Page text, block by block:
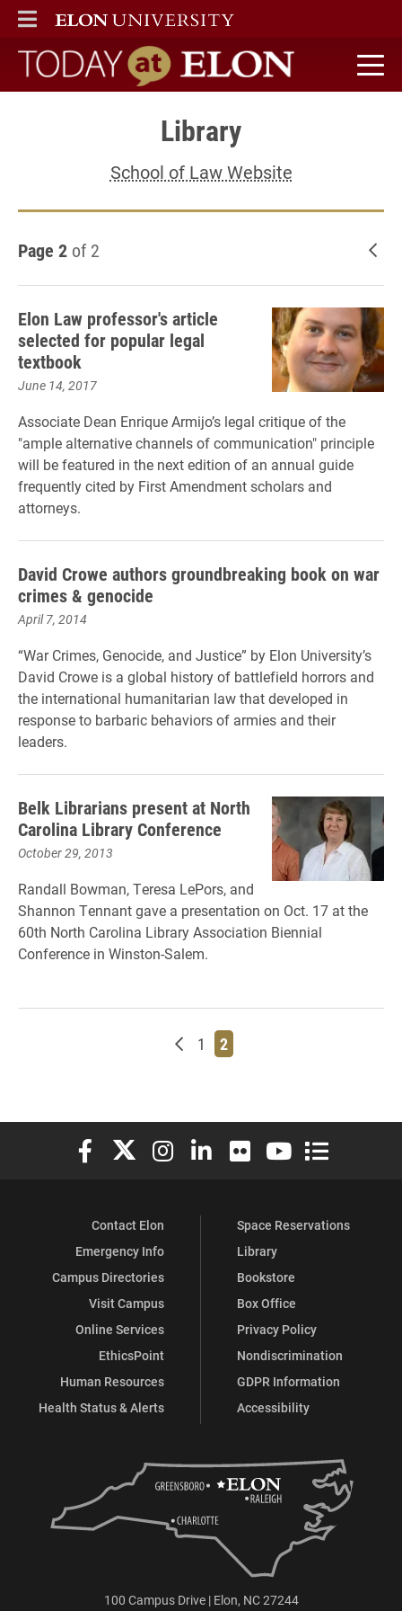
ELON
MAIN MENU
Today at Elon home
Library
School of Law Website
Page 2 of 2
Elon Law professor's article
selected for popular legal
textbook
June 14, 2017
Associate Dean Enrique Armijo’s legal critique of the
"ample alternative channels of communication" principle
will be featured in the next edition of an annual guide
frequently cited by First Amendment scholars and
attorneys.
David Crowe authors groundbreaking book on war
crimes & genocide
April 7, 2014
“War Crimes, Genocide, and Justice” by Elon University’s
David Crowe is a global history of battlefield horrors and
the international humanitarian law that developed in
response to barbaric behaviors of armies and their
leaders.
Belk Librarians present at North
Carolina Library Conference
October 29, 2013
Randall Bowman, Teresa LePors, and
Shannon Tennant gave a presentation on Oct. 17 at the
60th North Carolina Library Association Biennial
Conference in Winston-Salem.
Newer posts
Page
1 Page
2
Elon University Facebook
Elon University X (formerly Twitter)
Elon University Instagram
Elon University LinkedIn
Elon University Flickr
Elon University
Elon
Contact Elon
Emergency Info
Campus Directories
Visit Campus
Online Services
EthicsPoint
Human Resources
Health Status & Alerts
Space Reservations
Library
Bookstore
Box Office
Privacy Policy
Nondiscrimination
GDPR Information
Accessibility
100 Campus Drive | Elon, NC 27244